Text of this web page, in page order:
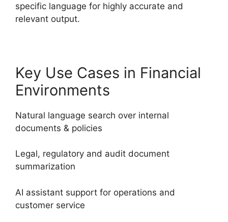
specific language for highly accurate and
relevant output.
Key Use Cases in Financial
Environments
Natural language search over internal
documents & policies
Legal, regulatory and audit document
summarization
AI assistant support for operations and
customer service